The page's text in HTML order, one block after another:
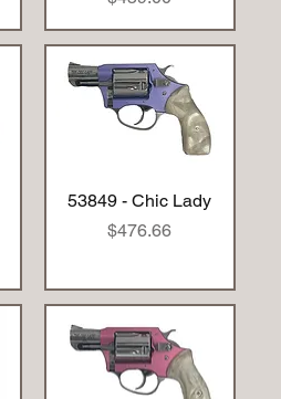
53849 - Chic Lady
Price
$476.66